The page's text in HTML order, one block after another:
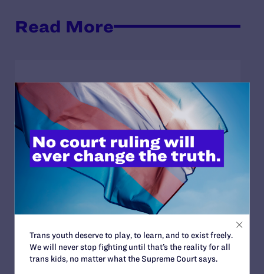
Read More
JULY 17, 2026
Legal Advocates Seek Preliminary
Injunction to Block Texas Tech’s
Unconstitutional Classroom Censorship
Policies
READ MORE
JULY 8, 2026
Legal Advocates Sue Texas Tech University
System Over Censorship Policies Targeting
Trans youth deserve to play, to learn, and to exist freely.
We will never stop fighting until that’s the reality for all
trans kids, no matter what the Supreme Court says.